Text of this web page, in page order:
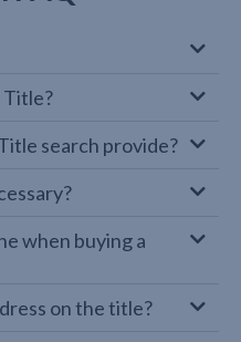
search provide?
when buying a
on the title?